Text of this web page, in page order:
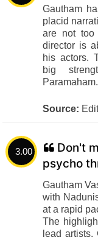
Gautham
placid
are not too
director is
his actors.
big
Source:
3.00
Don't
psycho
Gautham
with
at a rapid
The
lead